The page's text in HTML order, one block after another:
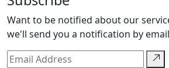
Want to be notified about our
we'll send you a notification by